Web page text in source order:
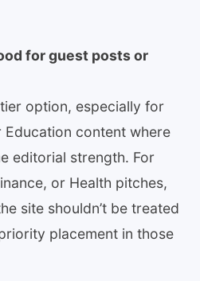
for guest posts or
option, especially for
Education content where
editorial strength. For
or Health pitches,
site shouldn’t be treated
placement in those